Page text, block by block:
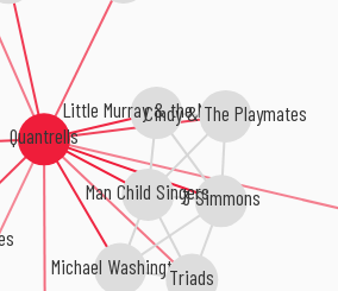
Quantrells
3 Simmons
Man Child Singers
Michael Washington
Little Murray & the Mantics
Cindy & The Playmates
Triads